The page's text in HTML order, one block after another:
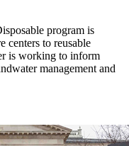
program is
centers to reusable
is working to inform
management and